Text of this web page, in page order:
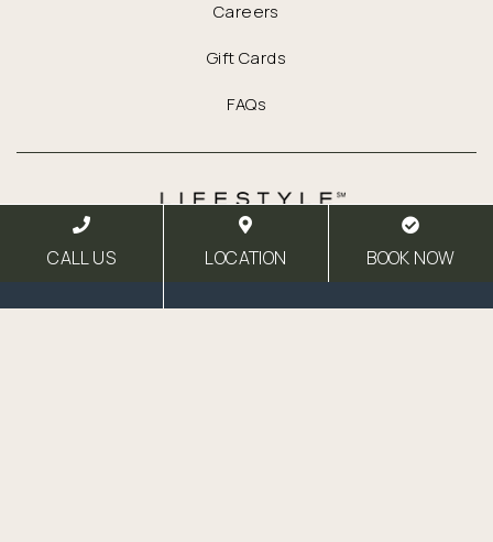
Careers
Gift Cards
FAQs
Link for Column1
CALL US LOCATION BOOK NOW